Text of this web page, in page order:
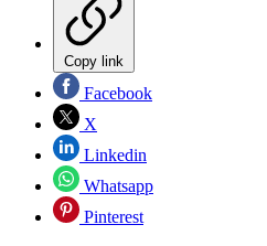
Copy link
Facebook
X
Linkedin
Whatsapp
Pinterest